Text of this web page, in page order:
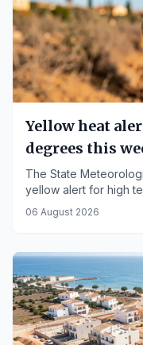
Yellow heat
degrees this
The State
yellow alert for high
Condado, and coastal
06 August 2026